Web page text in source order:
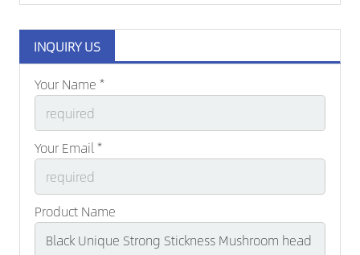
INQUIRY US
Your Name *
Your Email *
Product Name